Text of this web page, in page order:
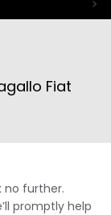
Fiat
no further.
promptly help